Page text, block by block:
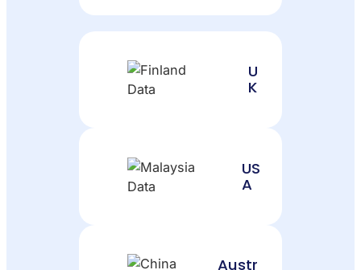
U
K
US
A
Austr